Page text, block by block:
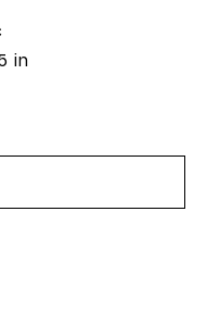
in